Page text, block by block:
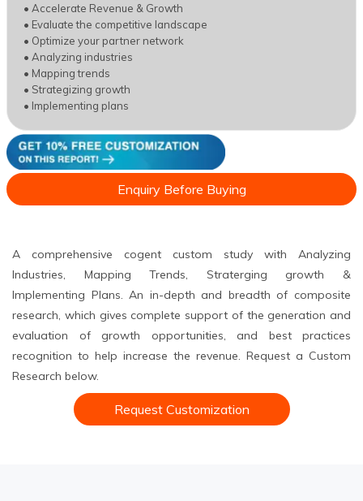
• Accelerate Revenue & Growth
• Evaluate the competitive landscape
• Optimize your partner network
• Analyzing industries
• Mapping trends
• Strategizing growth
• Implementing plans
Enquiry Before Buying
A comprehensive cogent custom study with Analyzing
Industries, Mapping Trends, Straterging growth &
Implementing Plans. An in-depth and breadth of composite
research, which gives complete support of the generation and
evaluation of growth opportunities, and best practices
recognition to help increase the revenue. Request a Custom
Research below.
Request Customization